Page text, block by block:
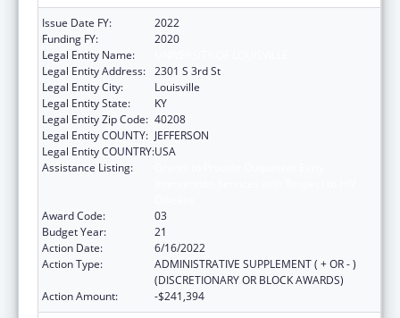
Issue Date FY:
2022
Funding FY:
2020
Legal Entity Name:
Legal Entity Address: 2301 S 3rd St
Legal Entity City:
Louisville
Legal Entity State:
KY
Legal Entity Zip Code: 40208
Legal Entity COUNTY: JEFFERSON
Legal Entity COUNTRY:USA
Assistance Listing:
Award Code:
03
Budget Year:
21
Action Date:
6/16/2022
Action Type:
ADMINISTRATIVE SUPPLEMENT ( + OR - )
(DISCRETIONARY OR BLOCK AWARDS)
Action Amount:
-$241,394